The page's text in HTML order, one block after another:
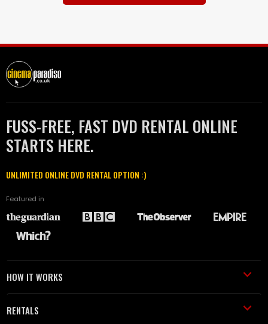
FUSS-FREE, FAST DVD RENTAL ONLINE
STARTS HERE.
UNLIMITED ONLINE DVD RENTAL OPTION :)
Featured in
HOW IT WORKS
RENTALS